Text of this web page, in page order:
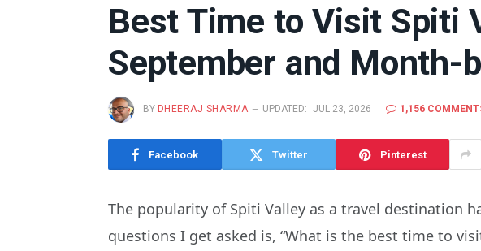
Best Time to Visit Spiti
September and Month-
BY DHEERAJ SHARMA UPDATED: JUL 23, 2026 1,156
Facebook Twitter Pinterest
The popularity of Spiti Valley as a travel destination
questions I get asked is, “What is the best time to